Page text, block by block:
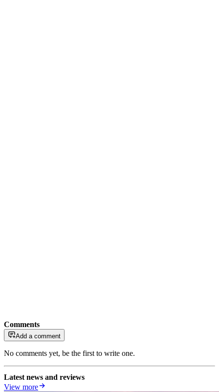
Comments
Add a comment
No comments yet, be the first to write one.
Latest news and reviews
View more